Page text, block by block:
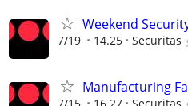
Weekend
7/19 14.25 Securitas
Manufacturing